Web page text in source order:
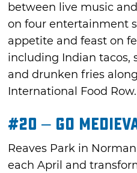
between live music
on four entertainment
appetite and feast on
including Indian tacos,
and drunken fries
International Food Row.
#20 – Go
Reaves Park in
each April and